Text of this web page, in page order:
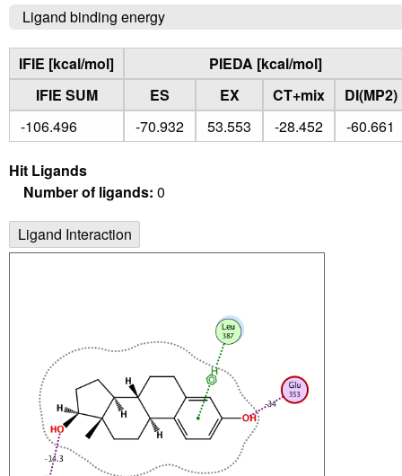
Ligand binding energy
IFIE [kcal/mol]
PIEDA [kcal/mol]
IFIE SUM
ES EX CT+mix
DI(MP2)
-106.496
-70.932 53.553 -28.452 -60.661
Hit Ligands
Number of ligands: 0
Ligand Interaction